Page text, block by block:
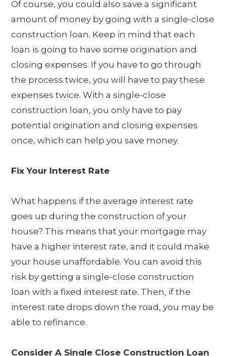
Of course, you could also save a significant
amount of money by going with a single-close
construction loan. Keep in mind that each
loan is going to have some origination and
closing expenses. If you have to go through
the process twice, you will have to pay these
expenses twice. With a single-close
construction loan, you only have to pay
potential origination and closing expenses
once, which can help you save money.
Fix Your Interest Rate
What happens if the average interest rate
goes up during the construction of your
house? This means that your mortgage may
have a higher interest rate, and it could make
your house unaffordable. You can avoid this
risk by getting a single-close construction
loan with a fixed interest rate. Then, if the
interest rate drops down the road, you may be
able to refinance.
Consider A Single Close Construction Loan